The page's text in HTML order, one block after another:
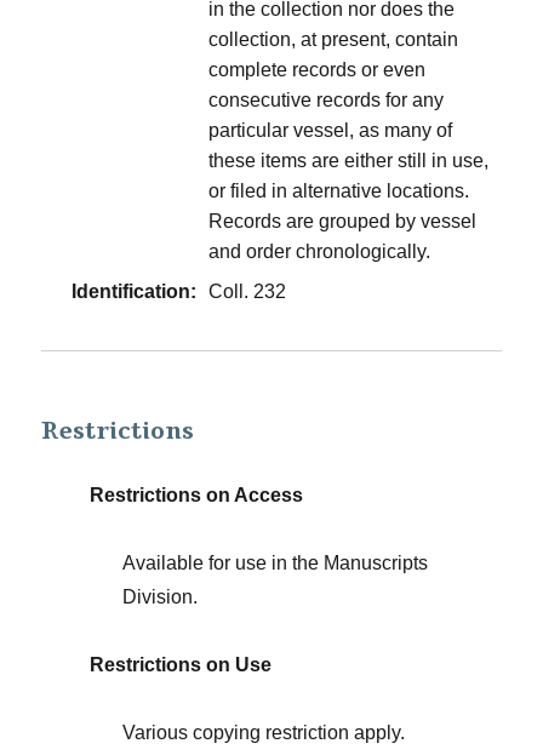
in the collection nor does the
collection, at present, contain
complete records or even
consecutive records for any
particular vessel, as many of
these items are either still in use,
or filed in alternative locations.
Records are grouped by vessel
and order chronologically.
Identification:
Coll. 232
Restrictions
Restrictions on Access
Available for use in the Manuscripts
Division.
Restrictions on Use
Various copying restriction apply.